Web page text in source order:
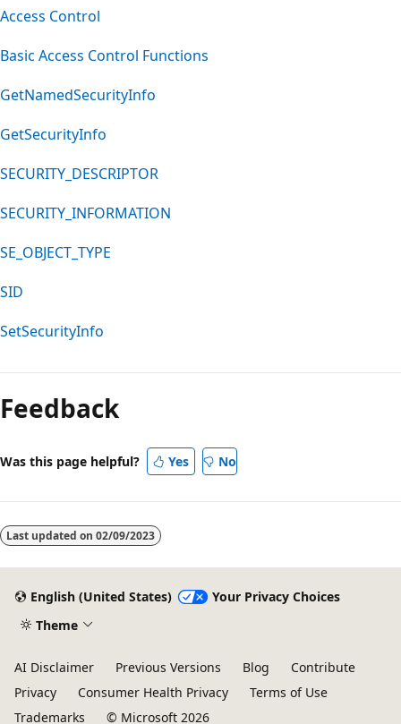
Access Control
Basic Access Control Functions
GetNamedSecurityInfo
GetSecurityInfo
SECURITY_DESCRIPTOR
SECURITY_INFORMATION
SE_OBJECT_TYPE
SID
SetSecurityInfo
Feedback
Was this page helpful? Yes No
Last updated on 02/09/2023
English (United States)
Your Privacy Choices
Theme
AI Disclaimer Previous Versions Blog
Contribute
Privacy
Consumer Health Privacy
Terms of Use
Trademarks
© Microsoft 2026